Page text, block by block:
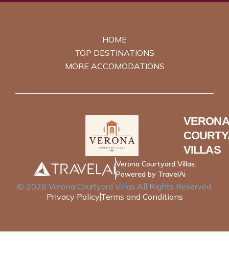
HOME
TOP DESTINATIONS
MORE ACCOMODATIONS
VERONA
VILLAS
Verona Courtyard Villas.
Powered by TravelAi
© 2026 Verona Courtyard Villas.All Rights Reserved.
Privacy Policy Terms and Conditions